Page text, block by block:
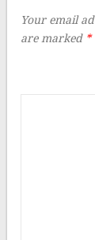
Your email
are marked *